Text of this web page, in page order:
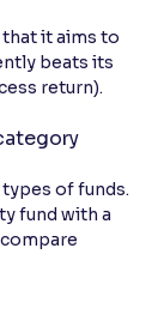
that it aims to
beats its
return).
of funds.
fund with a